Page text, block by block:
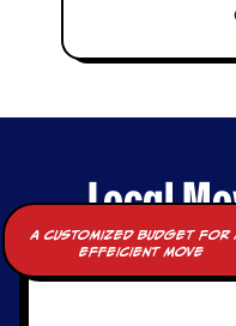
Local
a customized budget for
effeicient move